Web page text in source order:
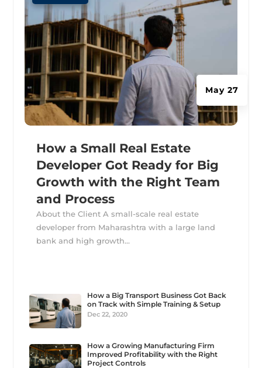
How a Small Real Estate
Developer Got Ready for Big
Growth with the Right Team
and Process
May 27
About the Client A small-scale real estate
developer from Maharashtra with a large land
bank and high growth...
How a Big Transport Business Got Back
on Track with Simple Training & Setup
Dec 22, 2020
How a Growing Manufacturing Firm
Improved Profitability with the Right
Project Controls